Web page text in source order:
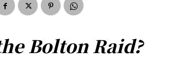
Bolton Raid?